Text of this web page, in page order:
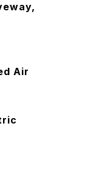
Air